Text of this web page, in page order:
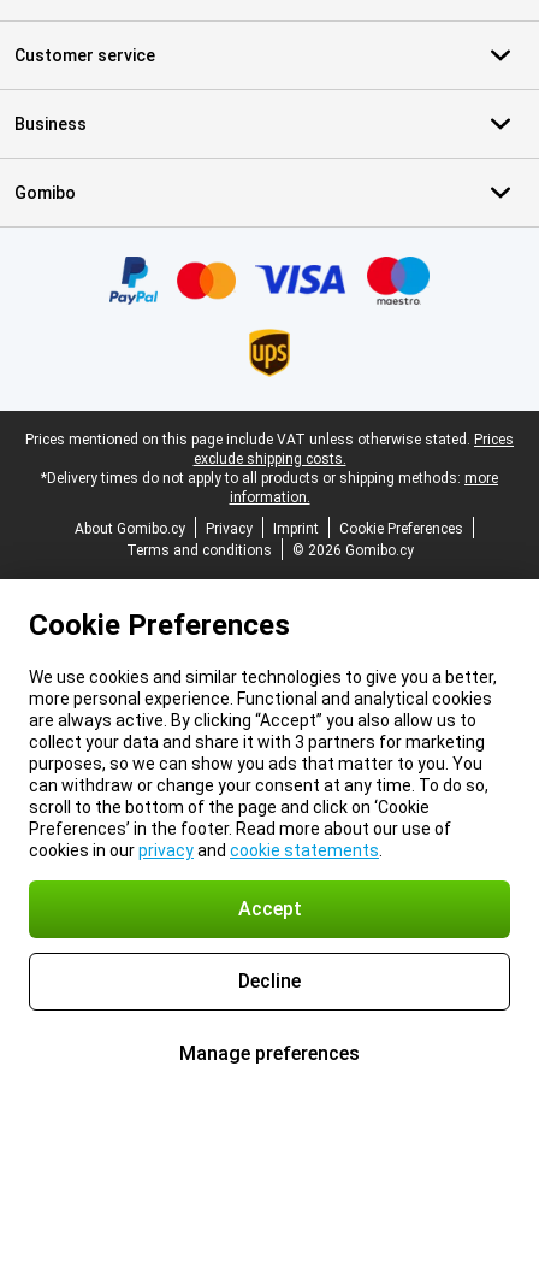
Customer service
Business
Gomibo
Legal footer
Prices mentioned on this page include VAT unless otherwise stated. Prices
exclude shipping costs.
*Delivery times do not apply to all products or shipping methods: more
information.
About Gomibo.cy
Privacy Imprint
Cookie Preferences
Terms and conditions
© 2026 Gomibo.cy
Cookie Preferences
We use cookies and similar technologies to give you a better,
more personal experience. Functional and analytical cookies
are always active. By clicking “Accept” you also allow us to
collect your data and share it with 3 partners for marketing
purposes, so we can show you ads that matter to you. You
can withdraw or change your consent at any time. To do so,
scroll to the bottom of the page and click on ‘Cookie
Preferences’ in the footer. Read more about our use of
cookies in ourprivacyand cookie statements
Accept
Decline
Manage preferences